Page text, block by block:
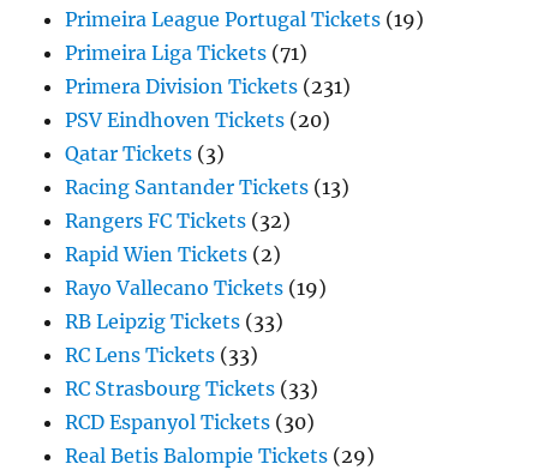
Primeira League Portugal Tickets (19)
Primeira Liga Tickets (71)
Primera Division Tickets (231)
PSV Eindhoven Tickets (20)
Qatar Tickets (3)
Racing Santander Tickets (13)
Rangers FC Tickets (32)
Rapid Wien Tickets (2)
Rayo Vallecano Tickets (19)
RB Leipzig Tickets (33)
RC Lens Tickets (33)
RC Strasbourg Tickets (33)
RCD Espanyol Tickets (30)
Real Betis Balompie Tickets (29)